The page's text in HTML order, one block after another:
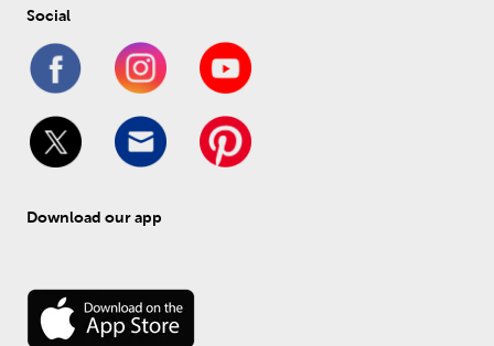
Social
Download our app